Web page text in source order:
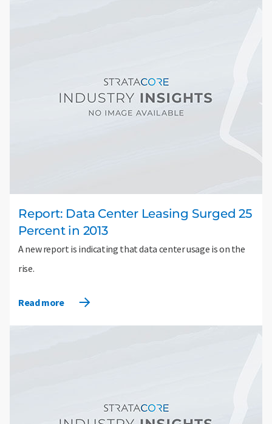
Report: Data Center Leasing Surged 25
Percent in 2013
A new report is indicating that data center usage is on the
rise.
Read more